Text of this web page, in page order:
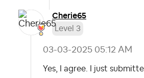
Cherie65
Level 3
‎03-03-2025 05:12 AM
Yes, I agree. I just